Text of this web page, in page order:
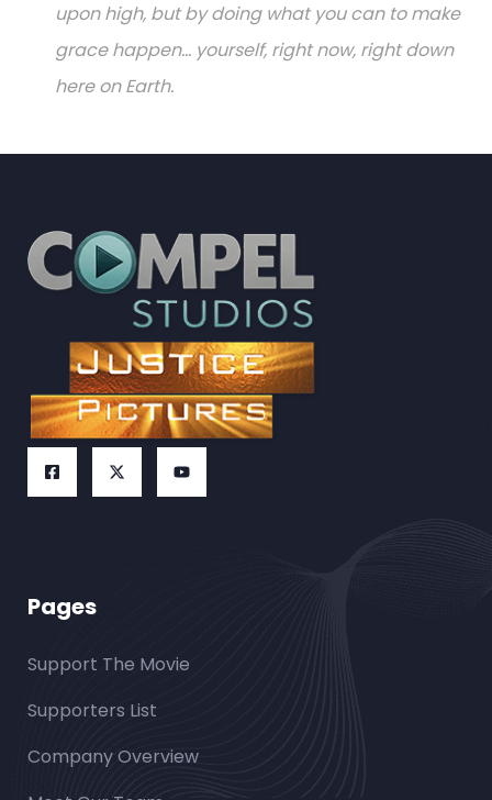
upon high, but by doing what you can to make
grace happen... yourself, right now, right down
here on Earth.
Pages
Support The Movie
Supporters List
Company Overview